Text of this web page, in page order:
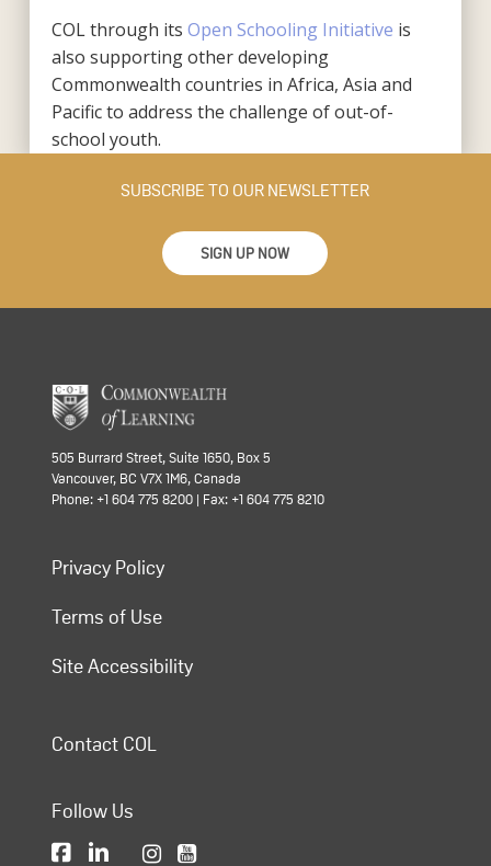
COL through its Open Schooling Initiative is
also supporting other developing
Commonwealth countries in Africa, Asia and
Pacific to address the challenge of out-of-
school youth.
SUBSCRIBE TO OUR NEWSLETTER
SIGN UP NOW
505 Burrard Street, Suite 1650, Box 5
Vancouver, BC V7X 1M6, Canada
Phone: +1 604 775 8200 | Fax: +1 604 775 8210
Privacy Policy
Terms of Use
Site Accessibility
Contact COL
Follow Us